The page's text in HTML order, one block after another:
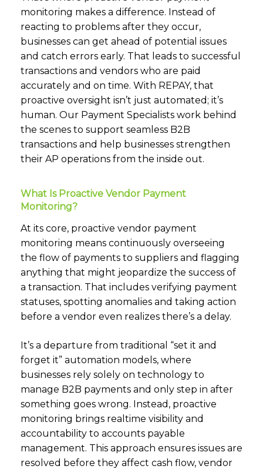
monitoring makes a difference. Instead of
reacting to problems after they occur,
businesses can get ahead of potential issues
and catch errors early. That leads to successful
transactions and vendors who are paid
accurately and on time. With REPAY, that
proactive oversight isn’t just automated; it’s
human. Our Payment Specialists work behind
the scenes to support seamless B2B
transactions and help businesses strengthen
their AP operations from the inside out.
What Is Proactive Vendor Payment
Monitoring?
At its core, proactive vendor payment
monitoring means continuously overseeing
the flow of payments to suppliers and flagging
anything that might jeopardize the success of
a transaction. That includes verifying payment
statuses, spotting anomalies and taking action
before a vendor even realizes there’s a delay.
It’s a departure from traditional “set it and
forget it” automation models, where
businesses rely solely on technology to
manage B2B payments and only step in after
something goes wrong. Instead, proactive
monitoring brings realtime visibility and
accountability to accounts payable
management. This approach ensures issues are
resolved before they affect cash flow, vendor